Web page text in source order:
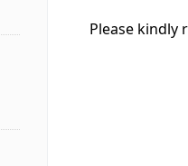
Please kindly